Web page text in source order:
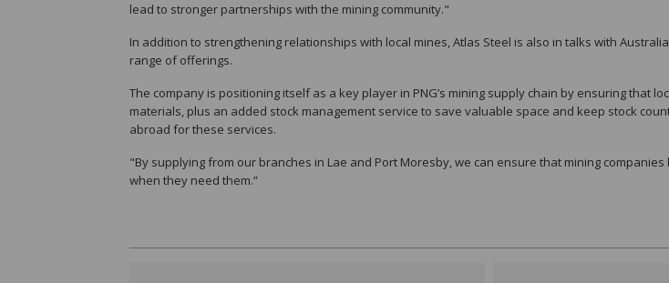
lead to stronger partnerships with the mining community."
In addition to strengthening relationships with local mines, Atlas Steel is also in talks with
range of offerings.
The company is positioning itself as a key player in PNG’s mining supply chain by ensuring that
materials, plus an added stock management service to save valuable space and keep stock
abroad for these services.
"By supplying from our branches in Lae and Port Moresby, we can ensure that mining
when they need them.”